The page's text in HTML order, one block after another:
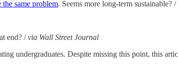
same problem. Seems more long-term sustainable? /
end? /via Wall Street Journal
undergraduates. Despite missing this point, this